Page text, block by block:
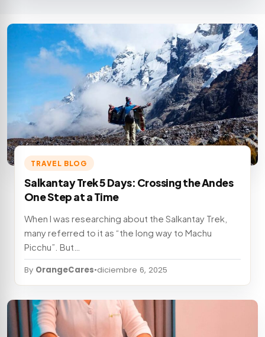
TRAVEL BLOG
Salkantay Trek 5 Days: Crossing the Andes
One Step at a Time
When I was researching about the Salkantay Trek,
many referred to it as “the long way to Machu
Picchu”. But…
By OrangeCares•diciembre 6, 2025